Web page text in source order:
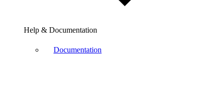
Help & Documentation
Documentation